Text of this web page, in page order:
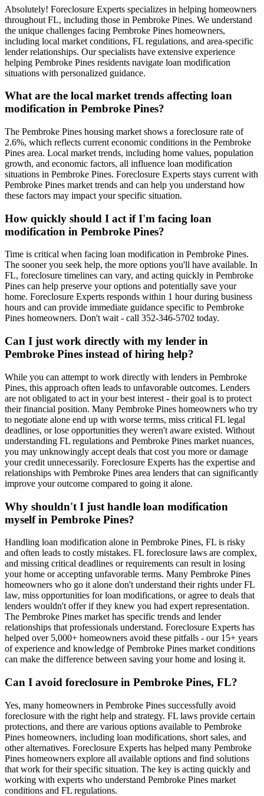
Absolutely! Foreclosure Experts specializes in helping homeowners
throughout FL, including those in Pembroke Pines. We understand
the unique challenges facing Pembroke Pines homeowners,
including local market conditions, FL regulations, and area-specific
lender relationships. Our specialists have extensive experience
helping Pembroke Pines residents navigate loan modification
situations with personalized guidance.
What are the local market trends affecting loan
modification in Pembroke Pines?
The Pembroke Pines housing market shows a foreclosure rate of
2.6%, which reflects current economic conditions in the Pembroke
Pines area. Local market trends, including home values, population
growth, and economic factors, all influence loan modification
situations in Pembroke Pines. Foreclosure Experts stays current with
Pembroke Pines market trends and can help you understand how
these factors may impact your specific situation.
How quickly should I act if I'm facing loan
modification in Pembroke Pines?
Time is critical when facing loan modification in Pembroke Pines.
The sooner you seek help, the more options you'll have available. In
FL, foreclosure timelines can vary, and acting quickly in Pembroke
Pines can help preserve your options and potentially save your
home. Foreclosure Experts responds within 1 hour during business
hours and can provide immediate guidance specific to Pembroke
Pines homeowners. Don't wait - call 352-346-5702 today.
Can I just work directly with my lender in
Pembroke Pines instead of hiring help?
While you can attempt to work directly with lenders in Pembroke
Pines, this approach often leads to unfavorable outcomes. Lenders
are not obligated to act in your best interest - their goal is to protect
their financial position. Many Pembroke Pines homeowners who try
to negotiate alone end up with worse terms, miss critical FL legal
deadlines, or lose opportunities they weren't aware existed. Without
understanding FL regulations and Pembroke Pines market nuances,
you may unknowingly accept deals that cost you more or damage
your credit unnecessarily. Foreclosure Experts has the expertise and
relationships with Pembroke Pines area lenders that can significantly
improve your outcome compared to going it alone.
Why shouldn't I just handle loan modification
myself in Pembroke Pines?
Handling loan modification alone in Pembroke Pines, FL is risky
and often leads to costly mistakes. FL foreclosure laws are complex,
and missing critical deadlines or requirements can result in losing
your home or accepting unfavorable terms. Many Pembroke Pines
homeowners who go it alone don't understand their rights under FL
law, miss opportunities for loan modifications, or agree to deals that
lenders wouldn't offer if they knew you had expert representation.
The Pembroke Pines market has specific trends and lender
relationships that professionals understand. Foreclosure Experts has
helped over 5,000+ homeowners avoid these pitfalls - our 15+ years
of experience and knowledge of Pembroke Pines market conditions
can make the difference between saving your home and losing it.
Can I avoid foreclosure in Pembroke Pines, FL?
Yes, many homeowners in Pembroke Pines successfully avoid
foreclosure with the right help and strategy. FL laws provide certain
protections, and there are various options available to Pembroke
Pines homeowners, including loan modifications, short sales, and
other alternatives. Foreclosure Experts has helped many Pembroke
Pines homeowners explore all available options and find solutions
that work for their specific situation. The key is acting quickly and
working with experts who understand Pembroke Pines market
conditions and FL regulations.